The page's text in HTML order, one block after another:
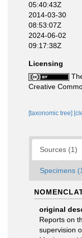
05:40:43Z
2014-03-30
08:53:07Z
2024-06-02
09:17:38Z
Licensing
Creative
[taxonomic tree]
Sources (1)
Specimens
original
Reports on
supervision